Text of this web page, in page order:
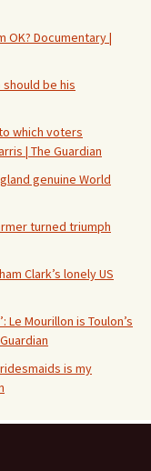
OK? Documentary |
be his
which voters
| The Guardian
genuine World
turned triumph
Clark’s lonely US
Le Mourillon is Toulon’s
is my